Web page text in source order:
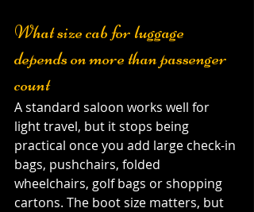
What size cab for luggage
depends on more than passenger
count
A standard saloon works well for
light travel, but it stops being
practical once you add large check-in
bags, pushchairs, folded
wheelchairs, golf bags or shopping
cartons. The boot size matters, but